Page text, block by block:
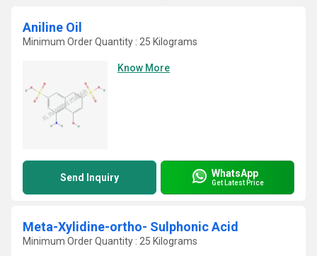
Aniline Oil
Minimum Order Quantity : 25 Kilograms
Know More
Send Inquiry WhatsApp
Get Latest Price
Meta-Xylidine-ortho- Sulphonic Acid
Minimum Order Quantity : 25 Kilograms